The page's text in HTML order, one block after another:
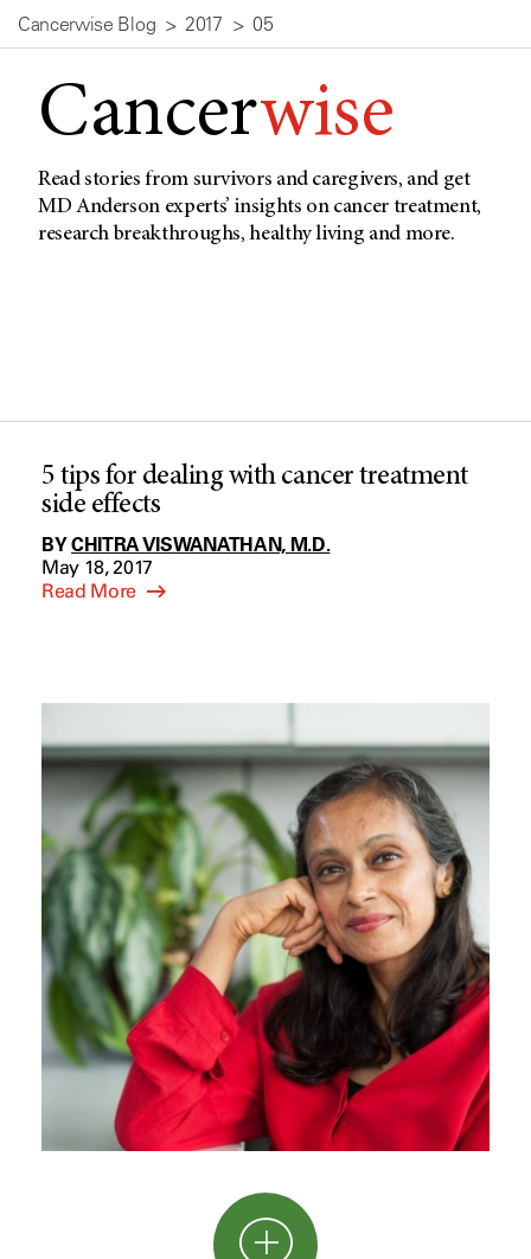
Cancerwise Blog 2017 05
Cancerwise
Read stories from survivors and caregivers, and get
MD Anderson experts’ insights on cancer treatment,
research breakthroughs, healthy living and more.
5 tips for dealing with cancer treatment
side effects
BYCHITRA VISWANATHAN, M.D.
May 18, 2017
Read More